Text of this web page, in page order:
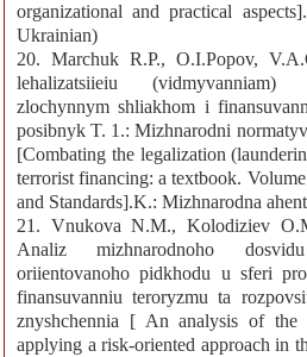
organizational and practical
Ukrainian)
20. Marchuk R.P., O.I.Popov,
lehalizatsiieiu (vidmyvanniam)
zlochynnym shliakhom i
posibnyk T. 1.: Mizhnarodni
[Combating the legalization
terrorist financing: a textbook.
and Standards].K.: Mizhnarodna
21. Vnukova N.M., Kolodiziev
Analiz mizhnarodnoho
oriientovanoho pidkhodu u sferi
finansuvanniu teroryzmu ta
znyshchennia [ An analysis of the
applying a risk-oriented approach in